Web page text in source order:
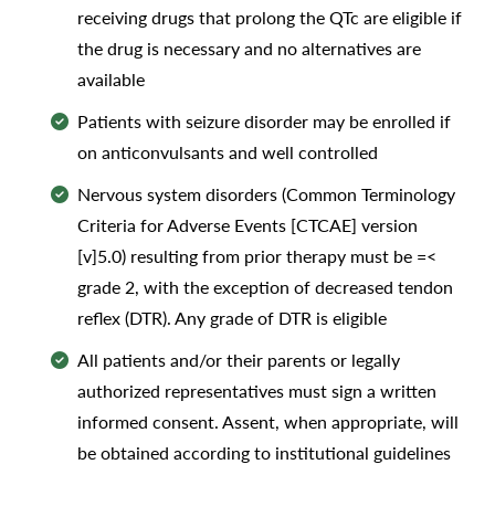
receiving drugs that prolong the QTc are eligible if
the drug is necessary and no alternatives are
available
Patients with seizure disorder may be enrolled if
on anticonvulsants and well controlled
Nervous system disorders (Common Terminology
Criteria for Adverse Events [CTCAE] version
[v]5.0) resulting from prior therapy must be =<
grade 2, with the exception of decreased tendon
reflex (DTR). Any grade of DTR is eligible
All patients and/or their parents or legally
authorized representatives must sign a written
informed consent. Assent, when appropriate, will
be obtained according to institutional guidelines